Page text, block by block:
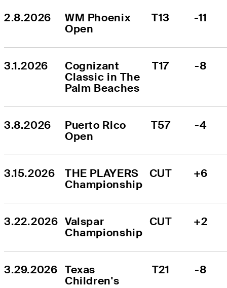
2.8.2026
WM Phoenix
Open
T13 -11
3.1.2026
Cognizant
Classic in The
Palm Beaches
T17 -8
3.8.2026
Puerto Rico
Open
T57 -4
3.15.2026
THE PLAYERS
Championship
CUT +6
3.22.2026 Valspar
Championship
CUT +2
3.29.2026 Texas
Children's
T21 -8